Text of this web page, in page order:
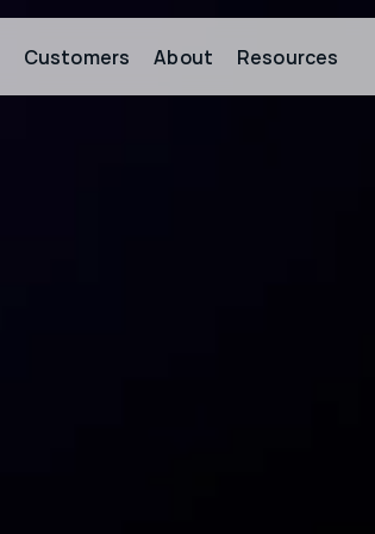
Customers About Resources